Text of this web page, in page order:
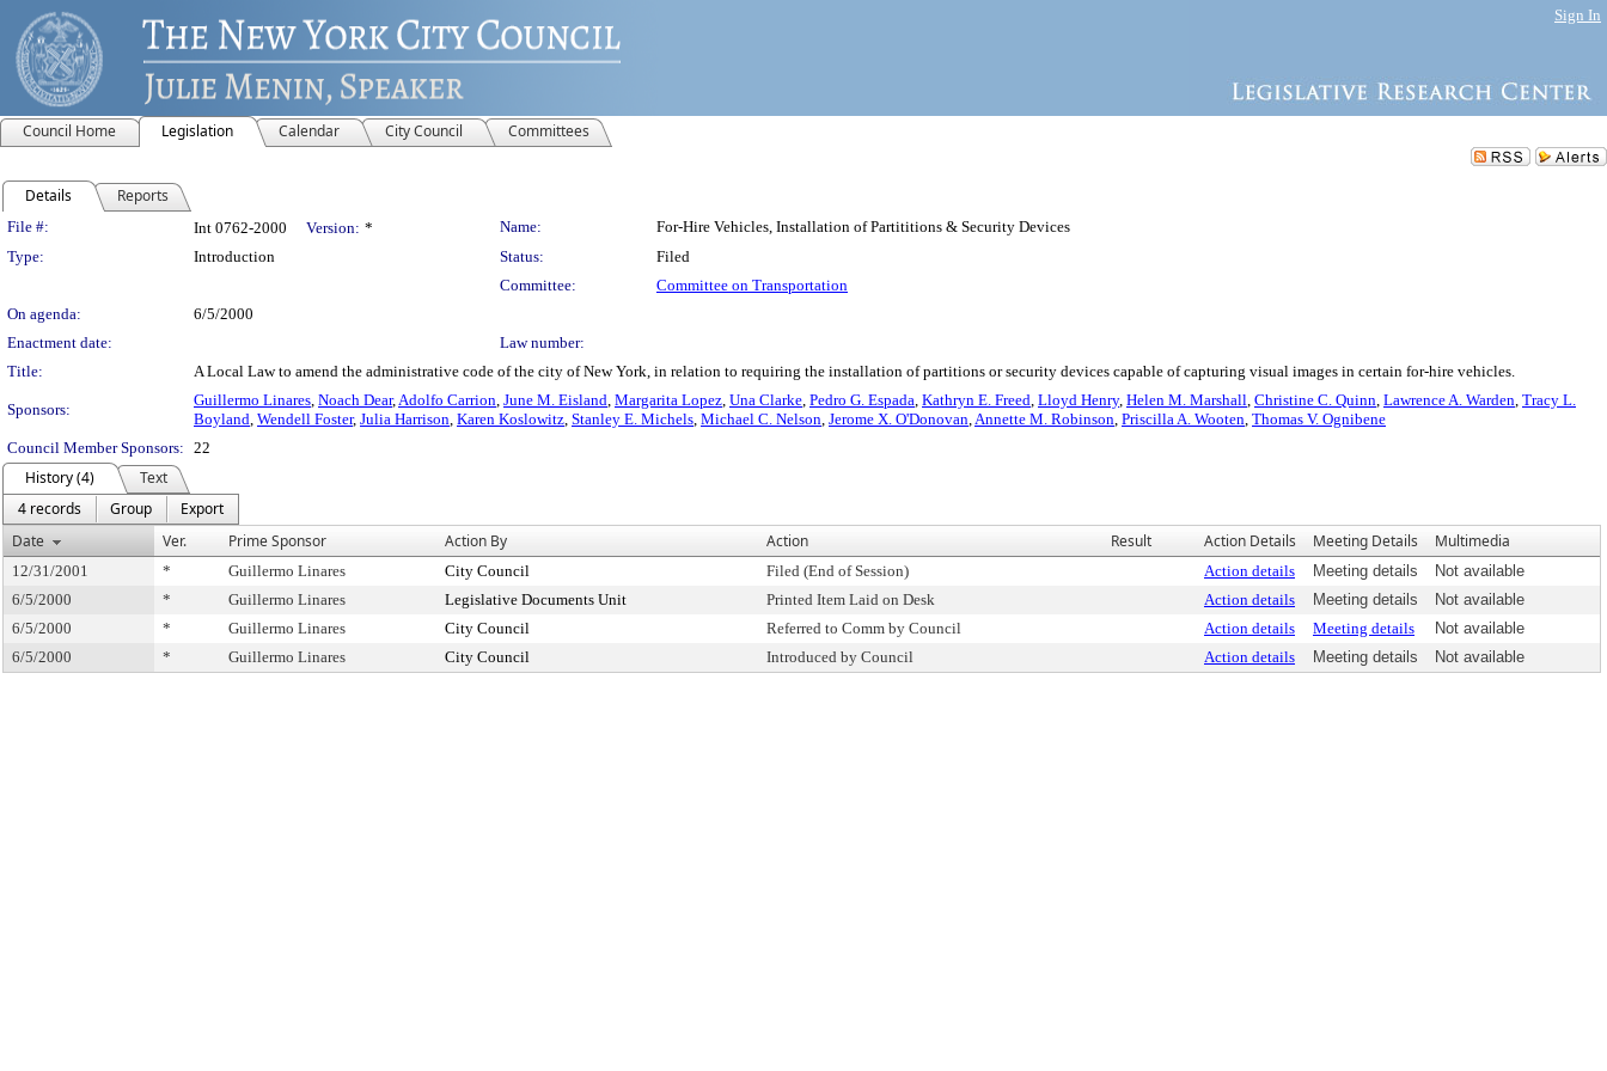
Sign In
Council Home Legislation Calendar City Council Committees
Details Reports
Legislation Details
File #: Int 0762-2000 Version: * Name:
For-Hire Vehicles, Installation of Partititions & Security Devices
Type:
Introduction Status:
Filed
Committee:
Committee on Transportation
On agenda:
6/5/2000
Enactment date:
Law number:
Title:
A Local Law to amend the administrative code of the city of New York, in relation to requiring the installation of partitions or security devices capable of capturing visual images in certain for-hire vehicles.
Sponsors:
Guillermo Linares, Noach Dear,Adolfo Carrion, June M. Eisland, Margarita Lopez, Una Clarke, Pedro G. Espada, Kathryn E. Freed, Lloyd Henry, Helen M. Marshall, Christine C. Quinn, Lawrence A. Warden, Tracy L.
Boyland, Wendell Foster, Julia Harrison, Karen Koslowitz, Stanley E. Michels, Michael C. Nelson, Jerome X. O'Donovan,Annette M. Robinson, Priscilla A. Wooten, Thomas V. Ognibene
Council Member Sponsors: 22
History (4)
Text
4 records
Group
Export
Date
Ver. Prime Sponsor Action By Action Result Action Details Meeting Details Multimedia
12/31/2001 * Guillermo Linares City Council Filed (End of Session) Action details Meeting details
Not available
6/5/2000
* Guillermo Linares Legislative Documents Unit Printed Item Laid on Desk Action details Meeting details
Not available
6/5/2000
* Guillermo Linares City Council Referred to Comm by Council Action details Meeting details
Not available
6/5/2000
* Guillermo Linares City Council Introduced by Council Action details Meeting details Not available